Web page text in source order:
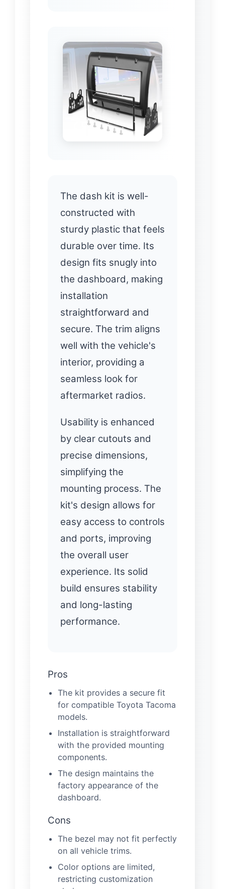
The dash kit is well-
constructed with
sturdy plastic that feels
durable over time. Its
design fits snugly into
the dashboard, making
installation
straightforward and
secure. The trim aligns
well with the vehicle's
interior, providing a
seamless look for
aftermarket radios.
Usability is enhanced
by clear cutouts and
precise dimensions,
simplifying the
mounting process. The
kit's design allows for
easy access to controls
and ports, improving
the overall user
experience. Its solid
build ensures stability
and long-lasting
performance.
Pros
The kit provides a secure fit
for compatible Toyota Tacoma
models.
Installation is straightforward
with the provided mounting
components.
The design maintains the
factory appearance of the
dashboard.
Cons
The bezel may not fit perfectly
on all vehicle trims.
Color options are limited,
restricting customization